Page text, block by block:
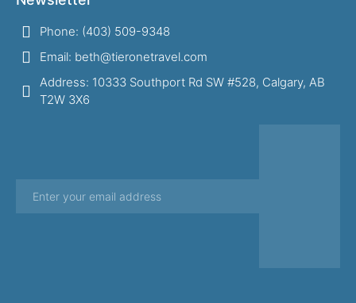
Phone: (403) 509-9348
Email: beth@tieronetravel.com
Address: 10333 Southport Rd SW #528, Calgary, AB
T2W 3X6